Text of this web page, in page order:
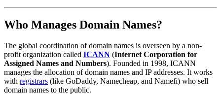
Who Manages Domain Names?
The global coordination of domain names is overseen by a non-
profit organization called ICANN (Internet Corporation for
Assigned Names and Numbers). Founded in 1998, ICANN
manages the allocation of domain names and IP addresses. It works
with registrars (like GoDaddy, Namecheap, and Namefi) who sell
domain names to the public.